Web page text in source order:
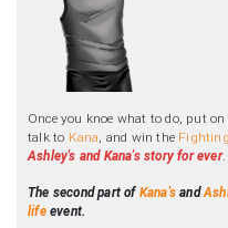
Once you knoe what to do, put
talk to Kana, and win the Fighting
Ashley's and Kana's story for ever.
The second part of Kana's and
lifeevent.